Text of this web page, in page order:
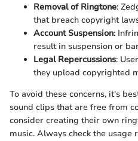
Removal of Ringtone:
that breach copyright
Account Suspension:
result in suspension or
Legal Repercussions:
they upload copyrighted
To avoid these concerns, it's
sound clips that are free from
consider creating their own
music. Always check the usage